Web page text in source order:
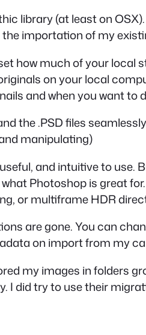
library (at least on
importation of my
how much of your local
on your local
and when you want to
the .PSD files
manipulating)
and intuitive to
Photoshop is great
or multiframe HDR
are gone. You can
on import from my
my images in folders
I did try to use their